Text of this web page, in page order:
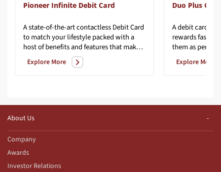
Pioneer Infinite Debit Card
A state-of-the-art contactless Debit Card
to match your lifestyle packed with a
host of benefits and features that make life easier.
Explore More
Duo Plus
A debit card
rewards faster
them as per
Explore More
About Us
Company
Awards
Investor Relations